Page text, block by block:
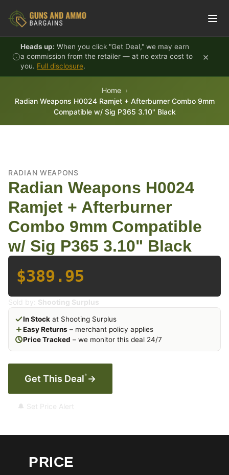
Heads up: When you click "Get Deal," we may earn
a commission from the retailer — at no extra cost to
you. Full disclosure.
×
Home
Radian Weapons H0024 Ramjet + Afterburner Combo 9mm
Compatible w/ Sig P365 3.10" Black
RADIAN WEAPONS
Radian Weapons H0024
Ramjet + Afterburner
Combo 9mm Compatible
w/ Sig P365 3.10" Black
$389.95
Sold by: Shooting Surplus
In Stock at Shooting Surplus
Easy Returns – merchant policy applies
Price Tracked – we monitor this deal 24/7
Get This Deal* →
🔔 Set Price Alert
PRICE